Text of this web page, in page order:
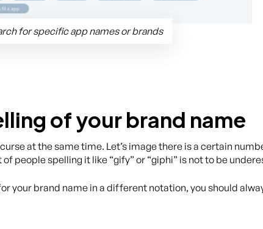
for specific app names or brands
of your brand name
at the same time. Let’s image there is a certain
people spelling it like “gify” or “giphi” is not to be
your brand name in a different notation, you should